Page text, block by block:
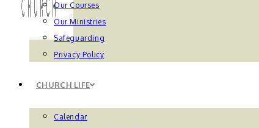
Our Courses
Our Ministries
Safeguarding
Privacy Policy
CHURCH LIFE
Calendar